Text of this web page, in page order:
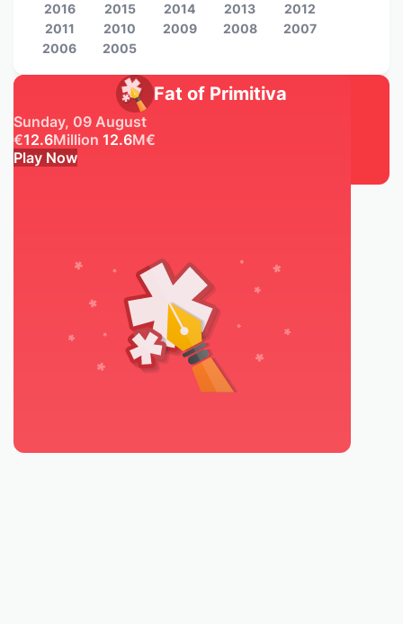
Fat of Primitiva
Sunday, 09 August
€12.6Million 12.6M€
Play Now
2016
2015 2014 2013
2012
2011
2010 2009 2008
2007
2006
2005